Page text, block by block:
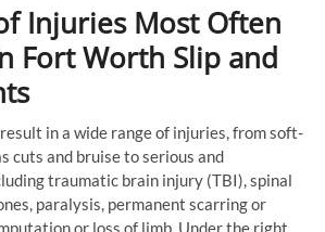
Injuries Most Often
Fort Worth Slip and
in a wide range of injuries, from soft-
cuts and bruise to serious and
traumatic brain injury (TBI), spinal
paralysis, permanent scarring or
or loss of limb. Under the right